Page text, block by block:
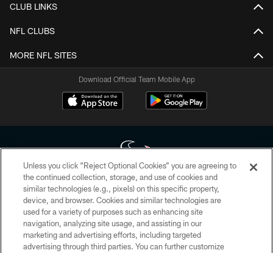
CLUB LINKS
NFL CLUBS
MORE NFL SITES
Download Official Team Mobile App
Copyright © 2026 Houston Texans. All rights reserved. No portion of
HoustonTexans.com may be duplicated, redistributed or manipulated in any
form. By accessing any information beyond this page, you agree to abide by
the HoustonTexans.com Privacy Policy, Code of Conduct, and Terms and
Conditions.
Unless you click “Reject Optional Cookies” you are agreeing to
the continued collection, storage, and use of cookies and
similar technologies (e.g., pixels) on this specific property,
device, and browser. Cookies and similar technologies are
used for a variety of purposes such as enhancing site
navigation, analyzing site usage, and assisting in our
marketing and advertising efforts, including targeted
advertising through third parties. You can further customize